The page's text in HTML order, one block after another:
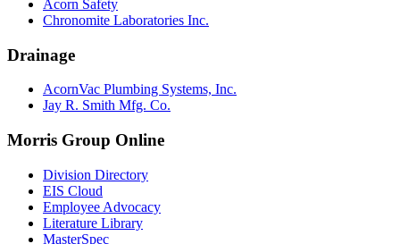
Acorn Safety
Chronomite Laboratories Inc.
Drainage
AcornVac Plumbing Systems, Inc.
Jay R. Smith Mfg. Co.
Morris Group Online
Division Directory
EIS Cloud
Employee Advocacy
Literature Library
MasterSpec